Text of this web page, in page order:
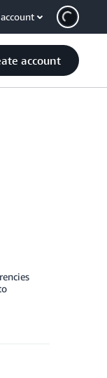
account